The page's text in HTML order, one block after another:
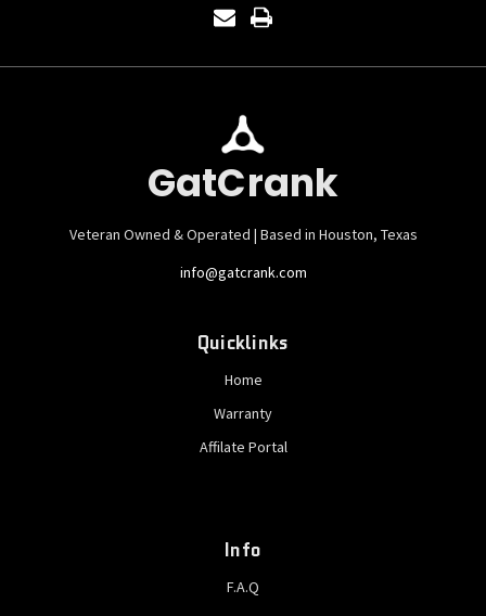
GatCrank
Veteran Owned & Operated | Based in Houston, Texas
info@gatcrank.com
Quicklinks
Home
Warranty
Affilate Portal
Info
F.A.Q